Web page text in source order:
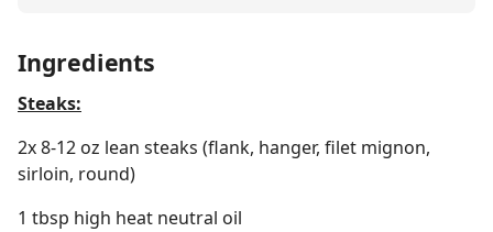
Ingredients
Steaks:
2x 8-12 oz lean steaks (flank, hanger, filet mignon,
sirloin, round)
1 tbsp high heat neutral oil